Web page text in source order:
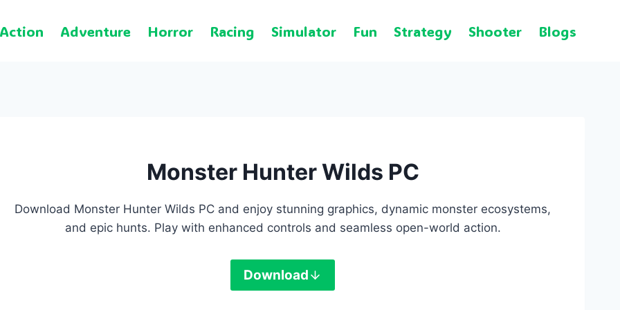
Action Adventure Horror Racing Simulator Fun Strategy Shooter Blogs
Monster Hunter Wilds PC
Download Monster Hunter Wilds PC and enjoy stunning graphics, dynamic monster ecosystems,
and epic hunts. Play with enhanced controls and seamless open-world action.
Download